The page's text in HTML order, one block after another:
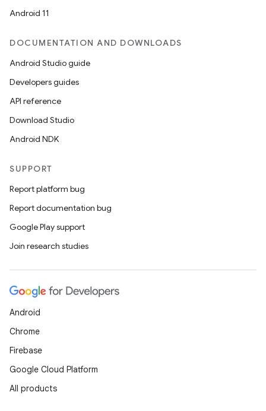
Android 11
DOCUMENTATION AND DOWNLOADS
Android Studio guide
Developers guides
API reference
Download Studio
Android NDK
SUPPORT
Report platform bug
Report documentation bug
Google Play support
Join research studies
Android
Chrome
Firebase
Google Cloud Platform
All products